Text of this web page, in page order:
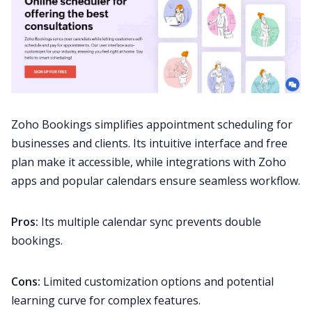
Zoho Bookings simplifies appointment scheduling for
businesses and clients. Its intuitive interface and free
plan make it accessible, while integrations with Zoho
apps and popular calendars ensure seamless workflow.
Pros: Its multiple calendar sync prevents double
bookings.
Cons: Limited customization options and potential
learning curve for complex features.